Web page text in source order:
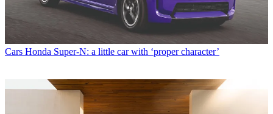
Cars Honda Super-N: a little car with ‘proper character’